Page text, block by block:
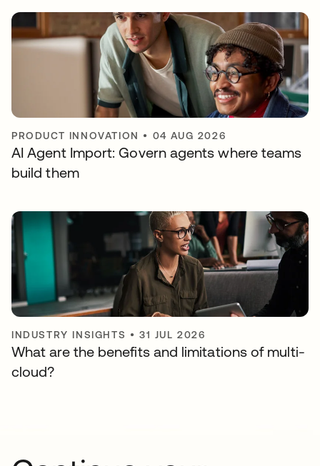
PRODUCT INNOVATION • 04 AUG 2026
AI Agent Import: Govern agents where teams
build them
INDUSTRY INSIGHTS •31 JUL 2026
What are the benefits and limitations of multi-
cloud?